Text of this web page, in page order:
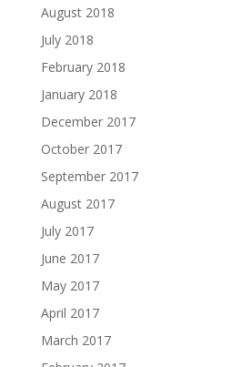
August 2018
July 2018
February 2018
January 2018
December 2017
October 2017
September 2017
August 2017
July 2017
June 2017
May 2017
April 2017
March 2017